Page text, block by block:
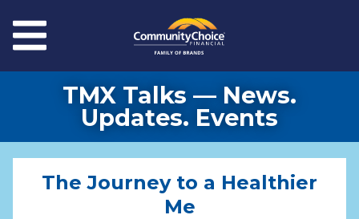
Menu
TMX Talks — News.
Updates. Events
The Journey to a Healthier
Me